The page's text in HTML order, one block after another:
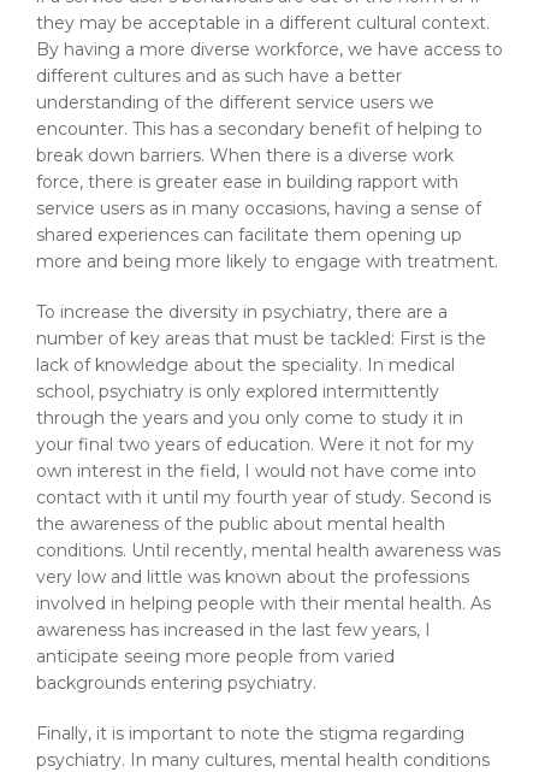
they may be acceptable in a different cultural context.
By having a more diverse workforce, we have access to
different cultures and as such have a better
understanding of the different service users we
encounter. This has a secondary benefit of helping to
break down barriers. When there is a diverse work
force, there is greater ease in building rapport with
service users as in many occasions, having a sense of
shared experiences can facilitate them opening up
more and being more likely to engage with treatment.
To increase the diversity in psychiatry, there are a
number of key areas that must be tackled: First is the
lack of knowledge about the speciality. In medical
school, psychiatry is only explored intermittently
through the years and you only come to study it in
your final two years of education. Were it not for my
own interest in the field, I would not have come into
contact with it until my fourth year of study. Second is
the awareness of the public about mental health
conditions. Until recently, mental health awareness was
very low and little was known about the professions
involved in helping people with their mental health. As
awareness has increased in the last few years, I
anticipate seeing more people from varied
backgrounds entering psychiatry.
Finally, it is important to note the stigma regarding
psychiatry. In many cultures, mental health conditions